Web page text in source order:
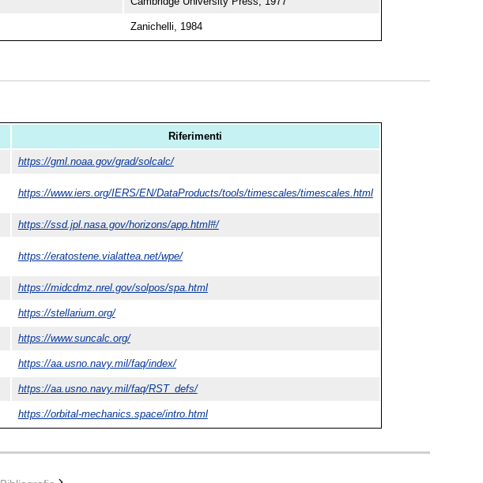
Zanichelli, 1984
Riferimenti
https://gml.noaa.gov/grad/solcalc/
https://www.iers.org/IERS/EN/DataProducts/tools/timescales/timescales.html
https://ssd.jpl.nasa.gov/horizons/app.html#/
https://eratostene.vialattea.net/wpe/
https://midcdmz.nrel.gov/solpos/spa.html
https://stellarium.org/
https://www.suncalc.org/
https://aa.usno.navy.mil/faq/index/
https://aa.usno.navy.mil/faq/RST_defs/
https://orbital-mechanics.space/intro.html